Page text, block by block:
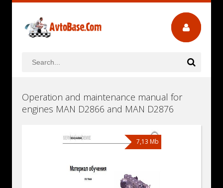
Operation and maintenance manual for
engines MAN D2866 and MAN D2876
7,13 Mb